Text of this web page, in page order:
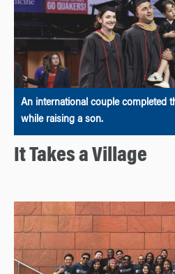
An international couple completed
while raising a son.
It Takes a Village